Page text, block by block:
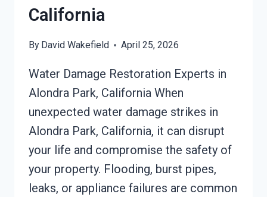
California
By David Wakefield April 25, 2026
Water Damage Restoration Experts in
Alondra Park, California When
unexpected water damage strikes in
Alondra Park, California, it can disrupt
your life and compromise the safety of
your property. Flooding, burst pipes,
leaks, or appliance failures are common